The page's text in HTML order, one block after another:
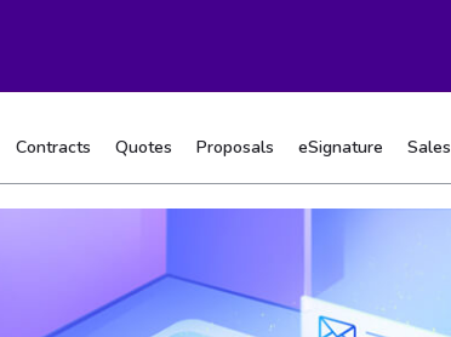
Contracts Quotes Proposals eSignature Sales